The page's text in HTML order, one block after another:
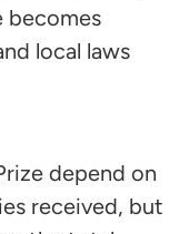
becomes
local laws
depend on
received, but